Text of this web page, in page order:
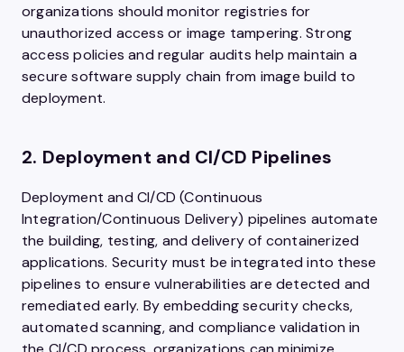
organizations should monitor registries for
unauthorized access or image tampering. Strong
access policies and regular audits help maintain a
secure software supply chain from image build to
deployment.
2. Deployment and CI/CD Pipelines
Deployment and CI/CD (Continuous
Integration/Continuous Delivery) pipelines automate
the building, testing, and delivery of containerized
applications. Security must be integrated into these
pipelines to ensure vulnerabilities are detected and
remediated early. By embedding security checks,
automated scanning, and compliance validation in